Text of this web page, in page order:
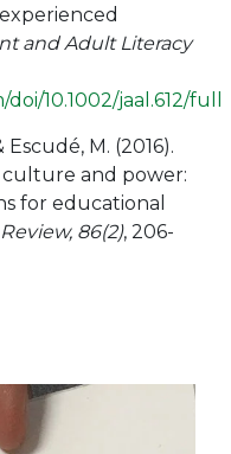
and Adult Literacy
10.1002/jaal.612/full
Escudé, M. (2016).
and power:
for educational
86(2), 206-